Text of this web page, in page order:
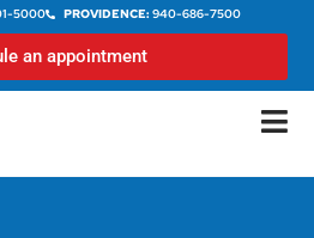
5000 PROVIDENCE: 940-686-7500
an appointment